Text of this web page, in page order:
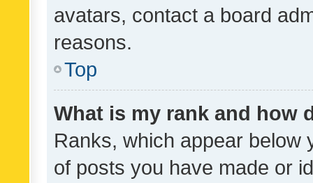
avatars, contact a board
reasons.
Top
What is my rank and how
Ranks, which appear below
of posts you have made or